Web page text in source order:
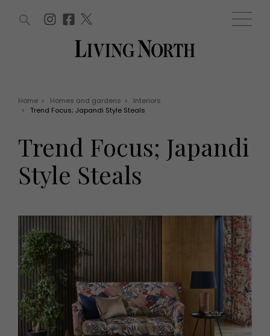
EVENTS
Exhibit with us
Awards
HOMES AND GARDENS
Property
Interiors
Gardens
Health and beauty
Family
Places to go
MORE +
Magazine subscription
WIN AND OFFERS (0) EVENTS (0)
Home > Homes and gardens >
Interiors
>
Trend Focus; Japandi Style Steals
Trend Focus; Japandi
Style Steals